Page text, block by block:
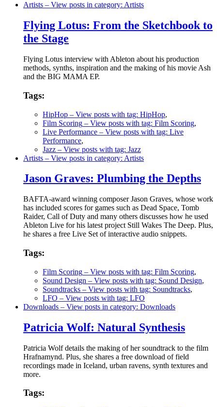
Artists – View posts in category: Artists
Flying Lotus: From the Sketchbook to
the Stage
Flying Lotus interview with Ableton about his production
methods, synths, inspiration and the making of his movie Ash
and the BIG MAMA EP.
Tags:
HipHop – View posts with tag: HipHop,
Film Scoring – View posts with tag: Film Scoring,
Live Performance – View posts with tag: Live
Performance,
Jazz – View posts with tag: Jazz
Artists – View posts in category: Artists
Jason Graves: Plumbing the Depths
BAFTA-award winning composer Jason Graves, whose work
has included scores for games such as Dead Space, Tomb
Raider, Call of Duty and many others discusses how he used
Ableton Live for his latest project Still Wakes The Deep. Plus,
he shares a free Live Set of interactive audio snippets.
Tags:
Film Scoring – View posts with tag: Film Scoring,
Sound Design – View posts with tag: Sound Design,
Soundtracks – View posts with tag: Soundtracks,
LFO – View posts with tag: LFO
Downloads – View posts in category: Downloads
Patricia Wolf: Natural Synthesis
Patricia Wolf details the making of her soundtrack to the film
Hrafnamynd. Plus, she shares a free download of field
recordings made in Iceland, urban ravens, synth textures and
more.
Tags: